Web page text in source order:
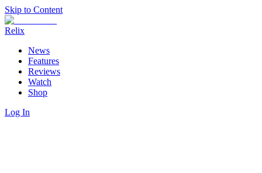
Skip to Content
Relix
News
Features
Reviews
Watch
Shop
Log In